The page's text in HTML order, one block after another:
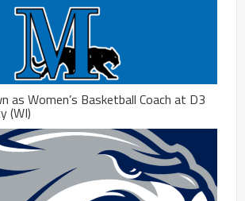
as Women’s Basketball Coach at D3
(WI)